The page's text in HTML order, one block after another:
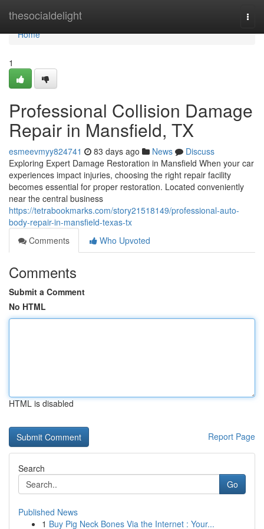
thesocialdelight
Home
Home
1
Professional Collision Damage
Repair in Mansfield, TX
esmeevmyy824741 83 days ago News
Discuss
Exploring Expert Damage Restoration in Mansfield When your car
experiences impact injuries, choosing the right repair facility
becomes essential for proper restoration. Located conveniently
near the central business
https://tetrabookmarks.com/story21518149/professional-auto-
body-repair-in-mansfield-texas-tx
Comments
Who Upvoted
Comments
Submit a Comment
No HTML
HTML is disabled
Report Page
Search
Go
Published News
1 Buy Pig Neck Bones Via the Internet : Your...